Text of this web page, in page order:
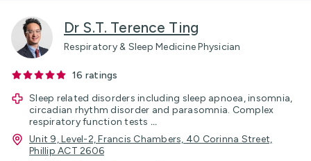
Dr S.T. Terence Ting
Respiratory & Sleep Medicine Physician
16 ratings
Sleep related disorders including sleep apnoea, insomnia,
circadian rhythm disorder and parasomnia. Complex
respiratory function tests ...
Unit 9, Level-2, Francis Chambers, 40 Corinna Street,
Phillip ACT 2606